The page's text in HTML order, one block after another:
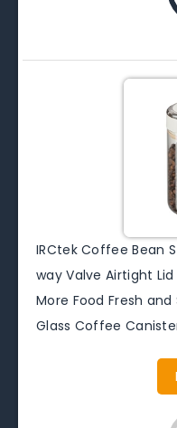
IRCtek Coffee Bean
way Valve Airtight
More Food Fresh
Glass Coffee